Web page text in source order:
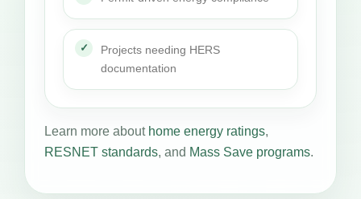
Projects needing HERS
documentation
Learn more about home energy ratings,
RESNET standards, and Mass Save programs.